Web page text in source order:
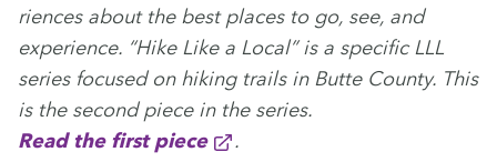
ri­ences about the best places to go, see, and
expe­ri­ence. “Hike Like a Local” is a spe­cif­icLLL
series focused on hik­ing trails in Butte Coun­ty. This
is the sec­ond piece in the series.
Read the first piece
.